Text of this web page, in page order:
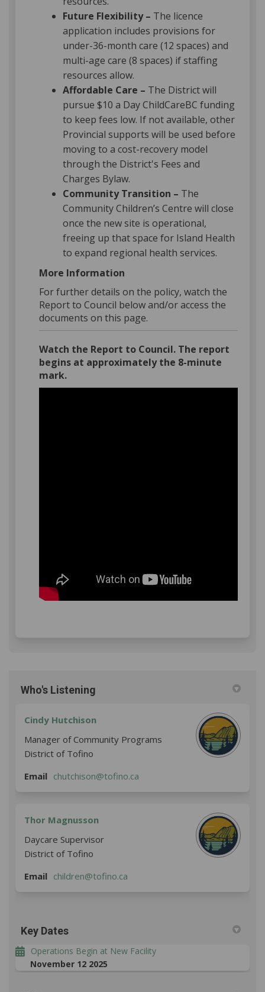
Future Flexibility – The licence
application includes provisions for
under-36-month care (12 spaces) and
multi-age care (8 spaces) if staffing
resources allow.
Affordable Care – The District will
pursue $10 a Day ChildCareBC funding
to keep fees low. If not available, other
Provincial supports will be used before
moving to a cost-recovery model
through the District's Fees and
Charges Bylaw.
Community Transition – The
Community Children’s Centre will close
once the new site is operational,
freeing up that space for Island Health
to expand regional health services.
More Information
For further details on the policy, watch the
Report to Council below and/or access the
documents on this page.
Watch the Report to Council. The report
begins at approximately the 8-minute
mark.
Who's Listening
Cindy Hutchison
Manager of Community Programs
District of Tofino
Email chutchison@tofino.ca
Thor Magnusson
Daycare Supervisor
District of Tofino
Email children@tofino.ca
Key Dates
Operations Begin at New Facility
November 12 2025